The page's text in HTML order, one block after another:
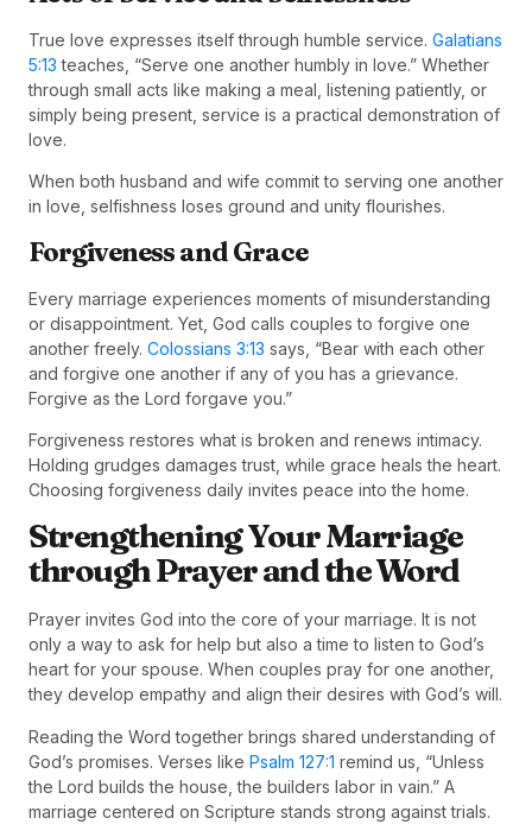
True love expresses itself through humble service. Galatians
5:13 teaches, “Serve one another humbly in love.” Whether
through small acts like making a meal, listening patiently, or
simply being present, service is a practical demonstration of
love.
When both husband and wife commit to serving one another
in love, selfishness loses ground and unity flourishes.
Forgiveness and Grace
Every marriage experiences moments of misunderstanding
or disappointment. Yet, God calls couples to forgive one
another freely. Colossians 3:13 says, “Bear with each other
and forgive one another if any of you has a grievance.
Forgive as the Lord forgave you.”
Forgiveness restores what is broken and renews intimacy.
Holding grudges damages trust, while grace heals the heart.
Choosing forgiveness daily invites peace into the home.
Strengthening Your Marriage
through Prayer and the Word
Prayer invites God into the core of your marriage. It is not
only a way to ask for help but also a time to listen to God’s
heart for your spouse. When couples pray for one another,
they develop empathy and align their desires with God’s will.
Reading the Word together brings shared understanding of
God’s promises. Verses like Psalm 127:1 remind us, “Unless
the Lord builds the house, the builders labor in vain.” A
marriage centered on Scripture stands strong against trials.